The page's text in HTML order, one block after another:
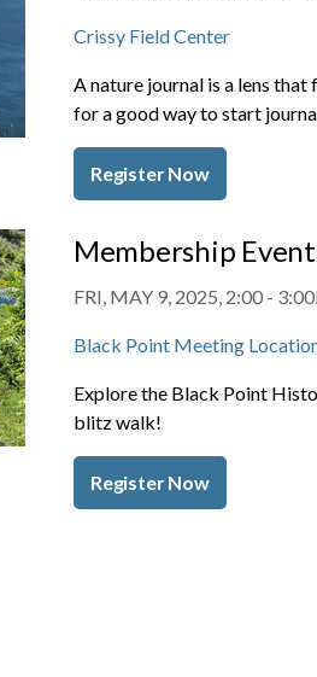
Crissy Field Center
A nature journal is a lens
for a good way to start
Register Now
Membership
FRI, MAY 9, 2025, 2:00 -
Black Point Meeting
Explore the Black Point
blitz walk!
Register Now